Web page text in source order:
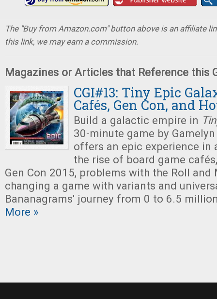
The "Buy from Amazon.com" button above is an affiliate
this link, we may earn a commission.
Magazines or Articles that Reference this
CGI#13: Tiny Epic
Cafés, Gen Con, and
Build a galactic empire in
30-minute game by
offers an epic experience in
the rise of board game
Gen Con 2015, problems with the Roll and
changing a game with variants and
Bananagrams' journey from 0 to 6.5
More »